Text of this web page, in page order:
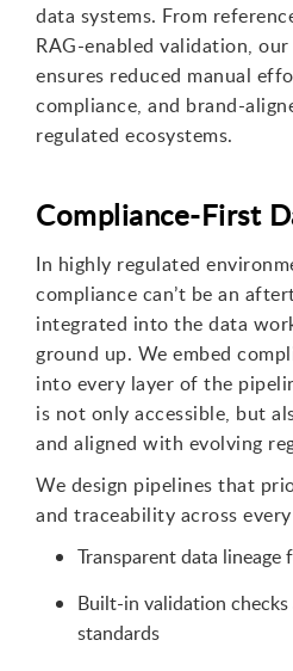
data systems. From
RAG-enabled validation,
ensures reduced manual
compliance, and brand-
regulated ecosystems.
Compliance-First
In highly regulated
compliance can’t be an
integrated into the data
ground up. We embed
into every layer of the
is not only accessible, but
and aligned with evolving
We design pipelines that
and traceability across
Transparent data
Built-in validation
standards